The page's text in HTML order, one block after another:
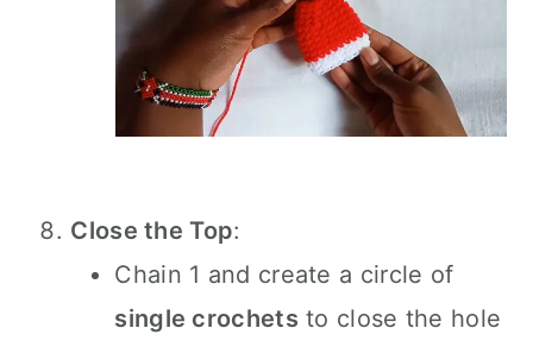
Close the Top:
Chain 1 and create a circle of
single crochets to close the hole